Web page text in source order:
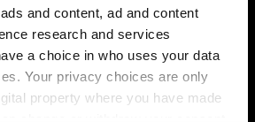
and content, ad and content
research and services
a choice in who uses your data
Your privacy choices are only
property where you have made
change or withdraw your consent
details on language availability,